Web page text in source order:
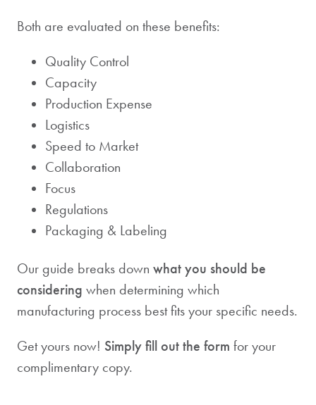
Both are evaluated on these benefits:
Quality Control
Capacity
Production Expense
Logistics
Speed to Market
Collaboration
Focus
Regulations
Packaging & Labeling
Our guide breaks down what you should be
considering when determining which
manufacturing process best fits your specific needs.
Get yours now! Simply fill out the form for your
complimentary copy.